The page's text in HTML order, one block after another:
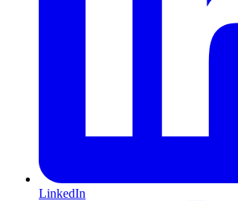
LinkedIn